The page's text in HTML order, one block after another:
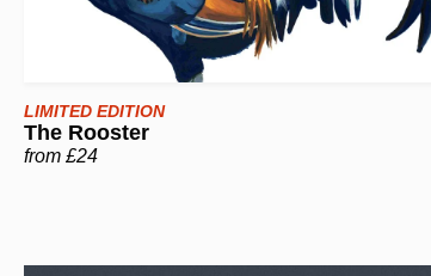
LIMITED EDITION
The Rooster
from £24